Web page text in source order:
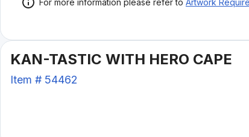
For more information please refer to Artwork
KAN-TASTIC WITH HERO CAPE
Item # 54462